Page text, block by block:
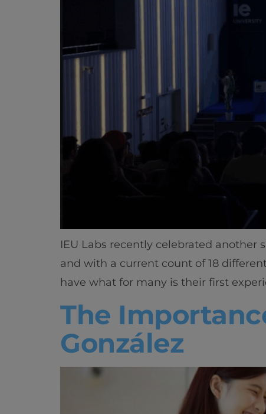
IEU Labs recently celebrated another
and with a current count of 18
have what for many is their first
The
González